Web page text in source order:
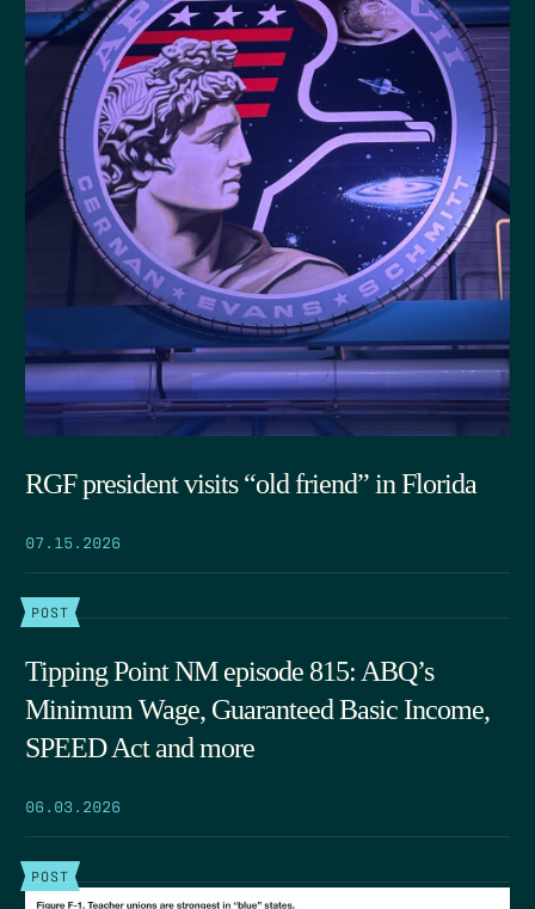
RGF president visits “old friend” in Florida
07.15.2026
POST
Tipping Point NM episode 815: ABQ’s
Minimum Wage, Guaranteed Basic Income,
SPEED Act and more
06.03.2026
POST